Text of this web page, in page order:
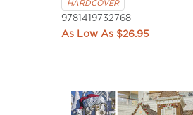
HARDCOVER
9781419732768
$26.95